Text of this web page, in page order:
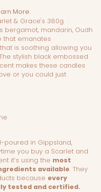
More.
& Grace's 380g
bergamot, mandarin, Oudh
that emanates
is soothing allowing you
stylish black embossed
makes these candles
or you could just
poured in Gippsland,
you buy a Scarlet and
it’s using the most
available. They
because every
tested and certified.